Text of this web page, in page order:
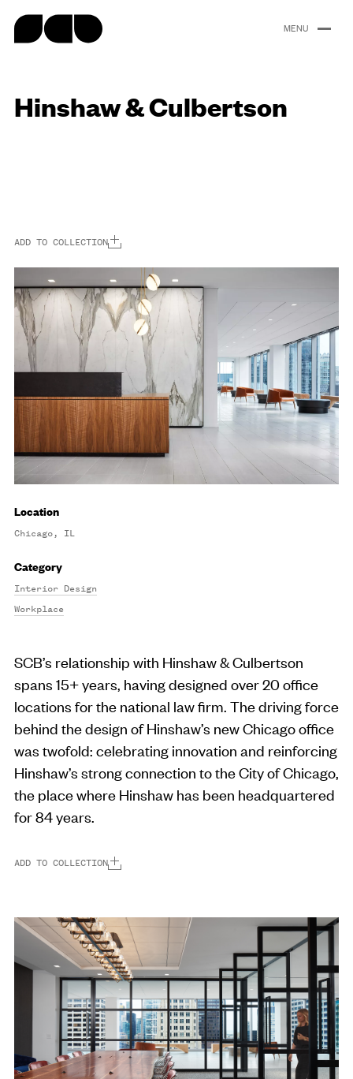
content
Portfolio About People Careers
Hinshaw & Culbertson
ADD TO COLLECTION
Location
Chicago, IL
Category
Interior Design
Workplace
SCB’s relationship with Hinshaw & Culbertson
spans 15+ years, having designed over 20 office
locations for the national law firm. The driving force
behind the design of Hinshaw’s new Chicago office
was twofold: celebrating innovation and reinforcing
Hinshaw’s strong connection to the City of Chicago,
the place where Hinshaw has been headquartered
for 84 years.
ADD TO COLLECTION